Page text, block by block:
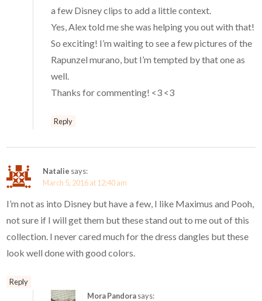
a few Disney clips to add a little context.
Yes, Alex told me she was helping you out with that!
So exciting! I’m waiting to see a few pictures of the
Rapunzel murano, but I’m tempted by that one as
well.
Thanks for commenting! <3 <3
Reply
Natalie says:
March 5, 2016 at 12:40 am
I’m not as into Disney but have a few, I like Maximus and Pooh,
not sure if I will get them but these stand out to me out of this
collection. I never cared much for the dress dangles but these
look well done with good colors.
Reply
Mora Pandorasays: